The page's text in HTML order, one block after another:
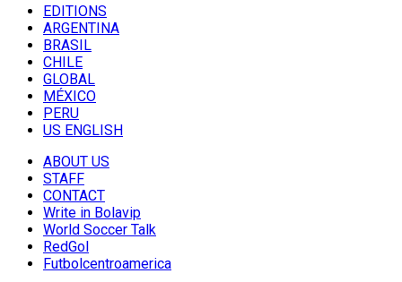
EDITIONS
ARGENTINA
BRASIL
CHILE
GLOBAL
MÉXICO
PERU
US ENGLISH
ABOUT US
STAFF
CONTACT
Write in Bolavip
World Soccer Talk
RedGol
Futbolcentroamerica